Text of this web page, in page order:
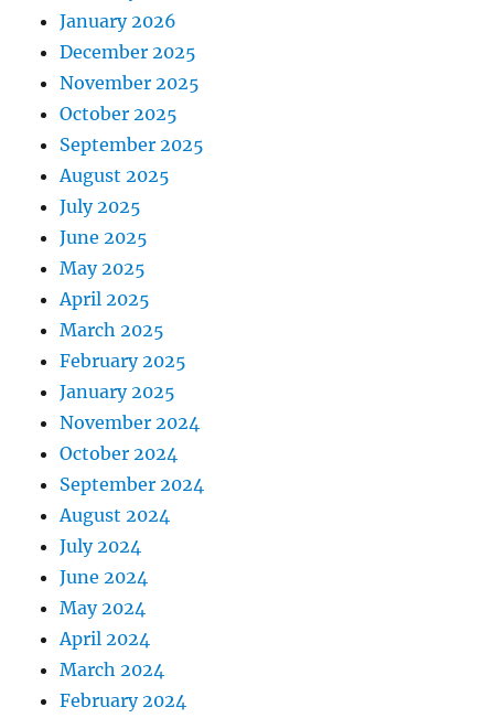
January 2026
December 2025
November 2025
October 2025
September 2025
August 2025
July 2025
June 2025
May 2025
April 2025
March 2025
February 2025
January 2025
November 2024
October 2024
September 2024
August 2024
July 2024
June 2024
May 2024
April 2024
March 2024
February 2024